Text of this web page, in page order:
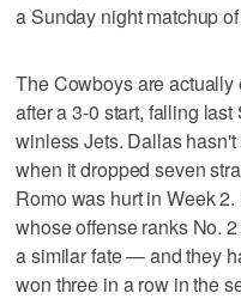
a Sunday night matchup
The Cowboys are
after a 3-0 start, falling
winless Jets. Dallas
when it dropped seven
Romo was hurt in Week
whose offense ranks No.
a similar fate — and they
won three in a row in the